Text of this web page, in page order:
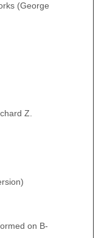
(George
Z.
on B-